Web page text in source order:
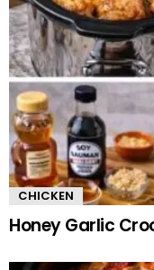
CHICKEN
Honey Garlic